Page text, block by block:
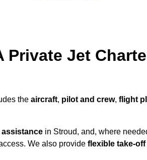
Private Jet
the aircraft, pilot and crew, flight
assistance in Stroud, and, where
We also provide flexible take-